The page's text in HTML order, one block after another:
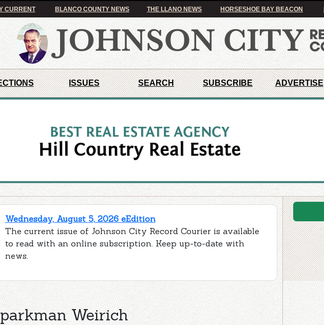
CURRENT BLANCO COUNTY NEWS THE LLANO NEWS HORSESHOE BAY BEACON
ISSUES SEARCH SUBSCRIBE ADVERTISE
Wednesday, August 5, 2026 eEdition
The current issue of Johnson City Record Courier is available
to read with an online subscription. Keep up-to-date with
news.
Weirich